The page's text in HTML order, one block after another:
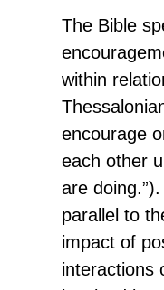
The Bible
within
encourage
each other
are
parallel to
impact of
interactions